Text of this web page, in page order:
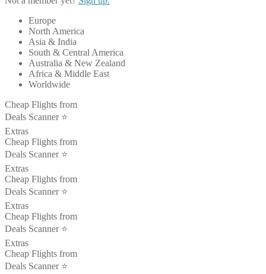
Europe
North America
Asia & India
South & Central America
Australia & New Zealand
Africa & Middle East
Worldwide
Cheap Flights from
Deals Scanner ⭐️
Extras
Cheap Flights from
Deals Scanner ⭐️
Extras
Cheap Flights from
Deals Scanner ⭐️
Extras
Cheap Flights from
Deals Scanner ⭐️
Extras
Cheap Flights from
Deals Scanner ⭐️